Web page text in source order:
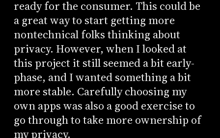
ready for the consumer. This could be
a great way to start getting more
nontechnical folks thinking about
privacy. However, when I looked at
this project it still seemed a bit early-
phase, and I wanted something a bit
more stable. Carefully choosing my
own apps was also a good exercise to
go through to take more ownership of
my privacy.